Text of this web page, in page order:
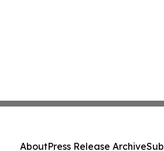
AboutPress Release Archive